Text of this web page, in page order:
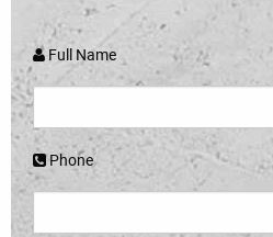
Full Name
Phone